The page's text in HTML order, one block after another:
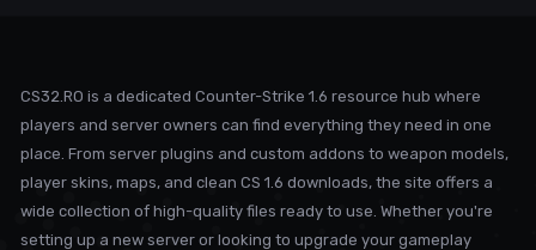
CS32.RO is a dedicated Counter-Strike 1.6 resource hub where
players and server owners can find everything they need in one
place. From server plugins and custom addons to weapon models,
player skins, maps, and clean CS 1.6 downloads, the site offers a
wide collection of high-quality files ready to use. Whether you're
setting up a new server or looking to upgrade your gameplay